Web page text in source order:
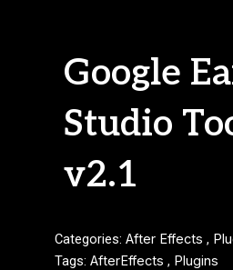
Google
Studio
v2.1
Categories: After Effects ,
Tags: AfterEffects , Plugins